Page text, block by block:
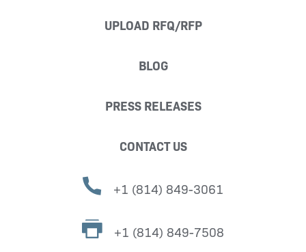
UPLOAD RFQ/RFP
BLOG
PRESS RELEASES
CONTACT US
+1 (814) 849-3061
+1 (814) 849-7508